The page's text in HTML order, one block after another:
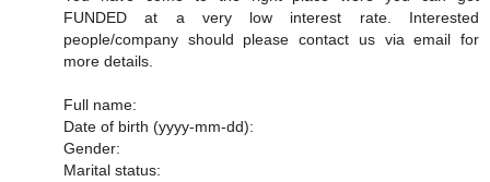
FUNDED at a very low interest rate. Interested
people/company should please contact us via email for
more details.
Full name:
Date of birth (yyyy-mm-dd):
Gender:
Marital status: